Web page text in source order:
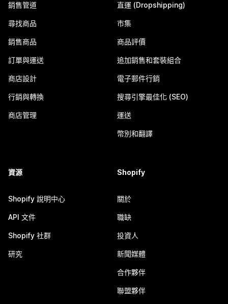
銷售管道
尋找商品
銷售商品
訂單與運送
商店設計
行銷與轉換
商店管理
直運 (Dropshipping)
市集
商品評價
追加銷售和套裝組合
電子郵件行銷
搜尋引擎最佳化 (SEO)
運送
幣別和翻譯
資源
Shopify 說明中心
API 文件
Shopify 社群
研究
Shopify
關於
職缺
投資人
新聞媒體
合作夥伴
聯盟夥伴